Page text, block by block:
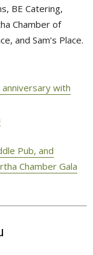
BE Catering,
Chamber of
and Sam’s Place.
with
Pub, and
Chamber Gala